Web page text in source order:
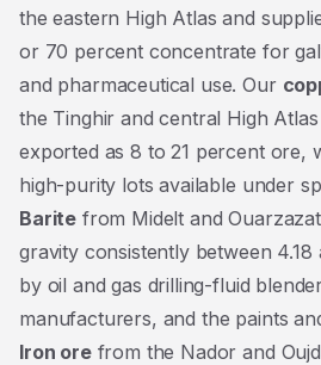
the eastern High Atlas and
or 70 percent concentrate for
and pharmaceutical use. Our
the Tinghir and central High
exported as 8 to 21 percent ore,
high-purity lots available under
Barite from Midelt and
gravity consistently between
by oil and gas drilling-fluid
manufacturers, and the paints
Iron orefrom the Nador and